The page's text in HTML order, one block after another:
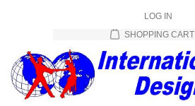
LOG IN
SHOPPING CART